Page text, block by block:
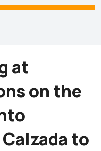
at
on the
to